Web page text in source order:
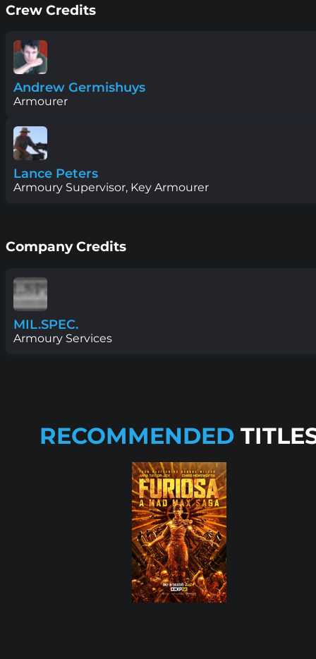
Crew Credits
Andrew Germishuys
Armourer
Lance Peters
Armoury Supervisor, Key Armourer
Company Credits
MIL.SPEC.
Armoury Services
RECOMMENDED